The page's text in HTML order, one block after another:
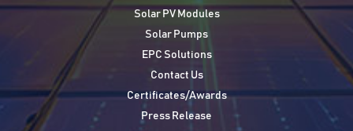
Solar PV Modules
Solar Pumps
EPC Solutions
Contact Us
Certificates/Awards
Press Release